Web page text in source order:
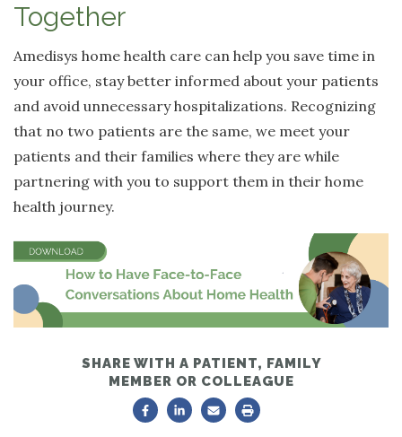
Together
Amedisys home health care can help you save time in
your office, stay better informed about your patients
and avoid unnecessary hospitalizations. Recognizing
that no two patients are the same, we meet your
patients and their families where they are while
partnering with you to support them in their home
health journey.
SHARE WITH A PATIENT, FAMILY
MEMBER OR COLLEAGUE